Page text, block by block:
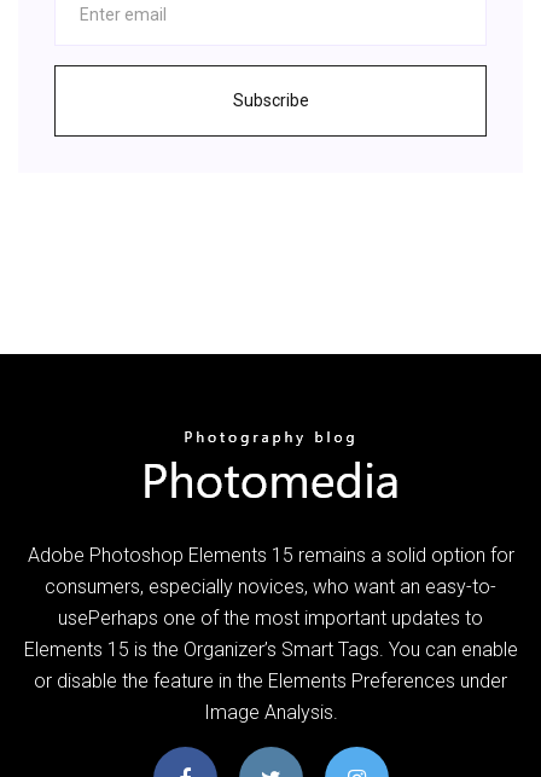
Subscribe
Adobe Photoshop Elements 15 remains a solid option for
consumers, especially novices, who want an easy-to-
usePerhaps one of the most important updates to
Elements 15 is the Organizer’s Smart Tags. You can enable
or disable the feature in the Elements Preferences under
Image Analysis.